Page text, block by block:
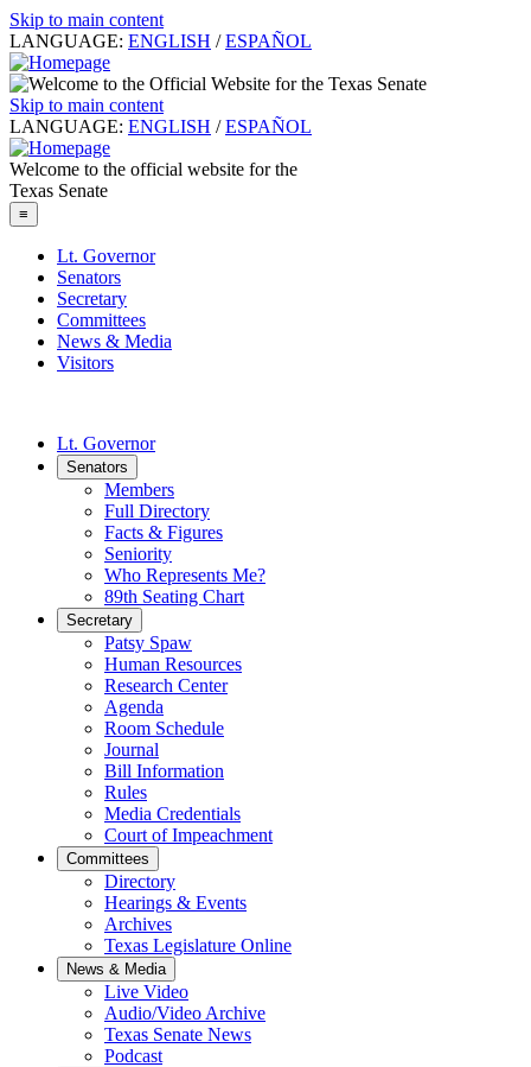
Skip to main content
LANGUAGE: ENGLISH / ESPAÑOL
Skip to main content
LANGUAGE: ENGLISH / ESPAÑOL
Welcome to the official website for the
Texas Senate
≡
Lt. Governor
Senators
Secretary
Committees
News & Media
Visitors
Lt. Governor
Senators
Members
Full Directory
Facts & Figures
Seniority
Who Represents Me?
89th Seating Chart
Secretary
Patsy Spaw
Human Resources
Research Center
Agenda
Room Schedule
Journal
Bill Information
Rules
Media Credentials
Court of Impeachment
Committees
Directory
Hearings & Events
Archives
Texas Legislature Online
News & Media
Live Video
Audio/Video Archive
Texas Senate News
Podcast